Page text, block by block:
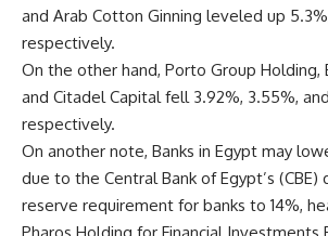
and Arab Cotton Ginning leveled up
respectively.
On the other hand, Porto Group Holding,
and Citadel Capital fell 3.92%, 3.55%,
respectively.
On another note, Banks in Egypt may
due to the Central Bank of Egypt’s (CBE)
reserve requirement for banks to 14%,
Pharos Holding for Financial Investments